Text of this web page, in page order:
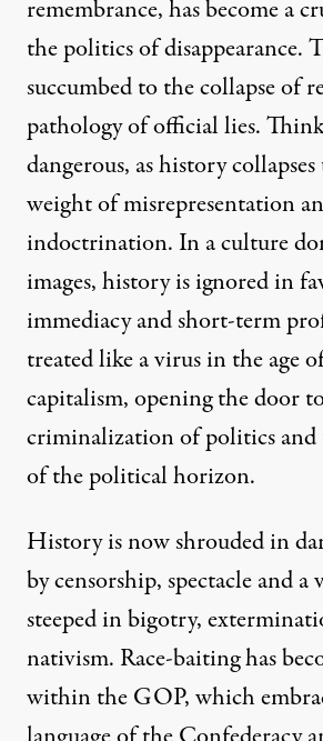
remembrance, has become a
the politics of disappearance.
succumbed to the collapse of
pathology of official lies.
dangerous, as history
weight of misrepresentation
indoctrination. In a culture
images, history is ignored in
immediacy and short-term
treated like a virus in the age
capitalism, opening the door
criminalization of politics
of the political horizon.
History is now shrouded in
by censorship, spectacle and a
steeped in bigotry,
nativism. Race-baiting has
within the GOP, which